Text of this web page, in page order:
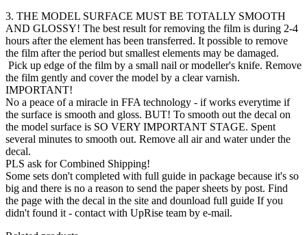
3. THE MODEL SURFACE MUST BE TOTALLY SMOOTH
AND GLOSSY! The best result for removing the film is during 2-4
hours after the element has been transferred. It possible to remove
the film after the period but smallest elements may be damaged.
Pick up edge of the film by a small nail or modeller's knife. Remove
the film gently and cover the model by a clear varnish.
IMPORTANT!
No a peace of a miracle in FFA technology - if works everytime if
the surface is smooth and gloss. BUT! To smooth out the decal on
the model surface is SO VERY IMPORTANT STAGE. Spent
several minutes to smooth out. Remove all air and water under the
decal.
PLS ask for Combined Shipping!
Some sets don't completed with full guide in package because it's so
big and there is no a reason to send the paper sheets by post. Find
the page with the decal in the site and dounload full guide If you
didn't found it - contact with UpRise team by e-mail.